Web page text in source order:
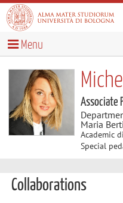
Menu
Associate
Maria
Academic
Special
Collaborations